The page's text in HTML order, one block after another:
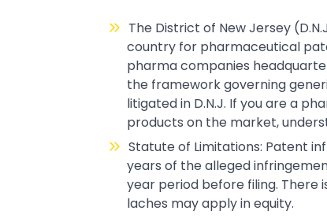
The District of New Jersey
country for pharmaceutical
pharma companies
the framework governing
litigated in D.N.J. If you are a
products on the market,
Statute of Limitations: Patent
years of the alleged
year period before filing. There
laches may apply in equity.